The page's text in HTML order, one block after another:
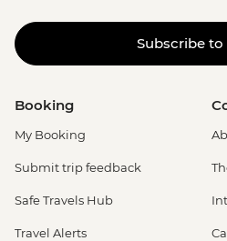
Subscribe to
Booking
My Booking
Submit trip feedback
Safe Travels Hub
Travel Alerts